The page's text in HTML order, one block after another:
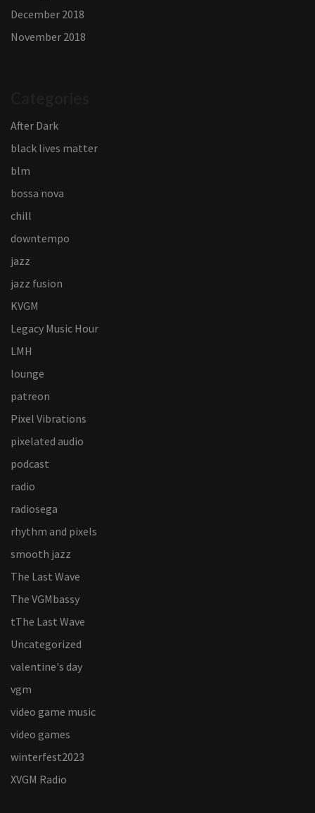
December 2018
November 2018
After Dark
black lives matter
blm
bossa nova
chill
downtempo
jazz
jazz fusion
KVGM
Legacy Music Hour
LMH
lounge
patreon
Pixel Vibrations
pixelated audio
podcast
radio
radiosega
rhythm and pixels
smooth jazz
The Last Wave
The VGMbassy
tThe Last Wave
Uncategorized
valentine's day
vgm
video game music
video games
winterfest2023
XVGM Radio